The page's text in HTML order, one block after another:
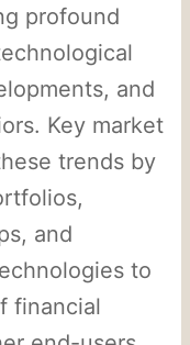
profound
and
Key market
trends by
and
to
financial